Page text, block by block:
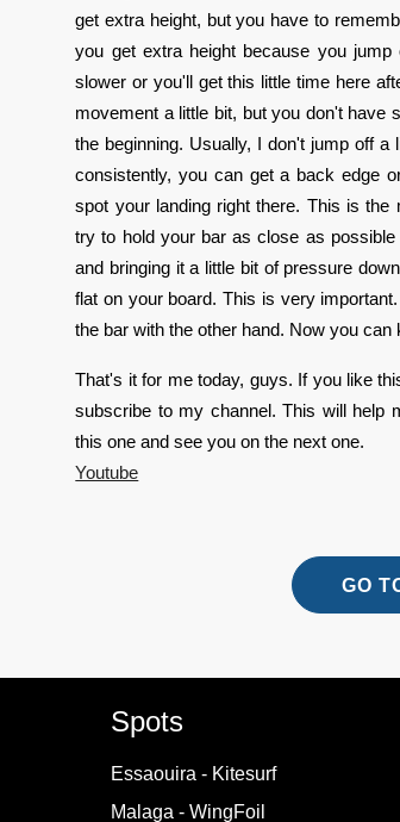
get extra height, but you have to
you get extra height because you
slower or you'll get this little time here
movement a little bit, but you don't have
the beginning. Usually, I don't jump off
consistently, you can get a back edge
spot your landing right there. This is
try to hold your bar as close as
and bringing it a little bit of pressure
flat on your board. This is very
the bar with the other hand. Now you can
That's it for me today, guys. If you like
subscribe to my channel. This will help
this one and see you on the next one.
Youtube
GO
Spots
Essaouira - Kitesurf
Malaga - WingFoil